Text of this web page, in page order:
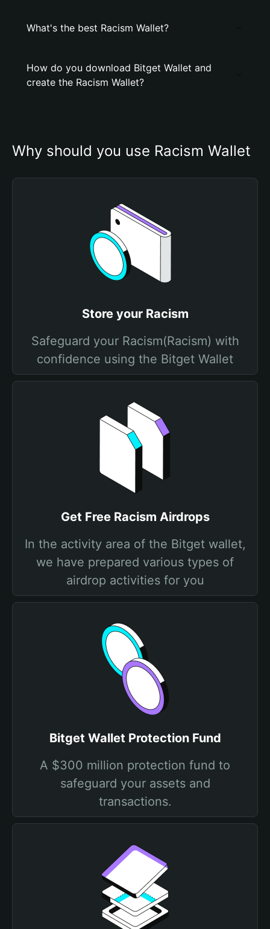
What's the best Racism Wallet?
How do you download Bitget Wallet and
create the Racism Wallet?
Why should you use Racism Wallet
Store your Racism
Safeguard your Racism(Racism) with
confidence using the Bitget Wallet
Get Free Racism Airdrops
In the activity area of the Bitget wallet,
we have prepared various types of
airdrop activities for you
Bitget Wallet Protection Fund
A $300 million protection fund to
safeguard your assets and
transactions.